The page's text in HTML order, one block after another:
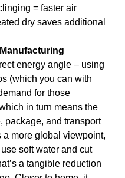
= faster air
dry saves additional
energy angle – using
(which you can with
for those
in turn means the
package, and transport
more global viewpoint,
soft water and cut
a tangible reduction